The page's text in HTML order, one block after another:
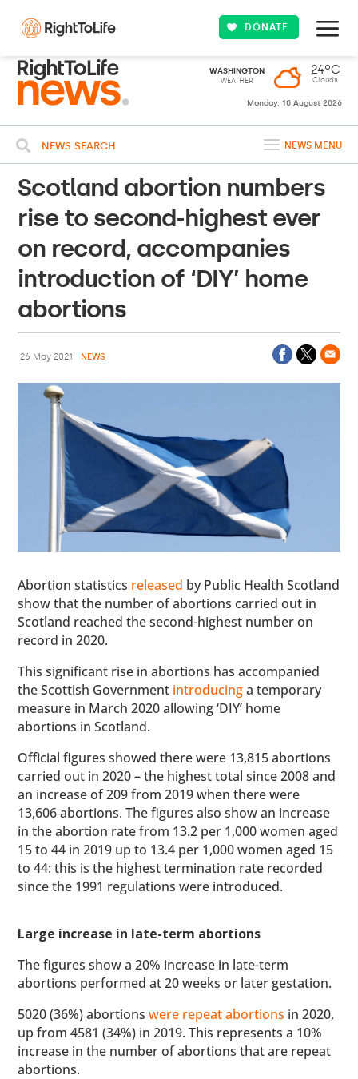
DONATE
WASHINGTON
WEATHER
24ºC
Clouds
Monday, 10 August 2026
NEWS SEARCH NEWS MENU
Scotland abortion numbers
rise to second-highest ever
on record, accompanies
introduction of ‘DIY’ home
abortions
26 May 2021 NEWS
Abortion statistics released by Public Health Scotland
show that the number of abortions carried out in
Scotland reached the second-highest number on
record in 2020.
This significant rise in abortions has accompanied
the Scottish Government introducinga temporary
measure in March 2020 allowing ‘DIY’ home
abortions in Scotland.
Official figures showed there were 13,815 abortions
carried out in 2020 – the highest total since 2008 and
an increase of 209 from 2019 when there were
13,606 abortions. The figures also show an increase
in the abortion rate from 13.2 per 1,000 women aged
15 to 44 in 2019 up to 13.4 per 1,000 women aged 15
to 44: this is the highest termination rate recorded
since the 1991 regulations were introduced.
Large increase in late-term abortions
The figures show a 20% increase in late-term
abortions performed at 20 weeks or later gestation.
5020 (36%) abortionswere repeat abortions in 2020,
up from 4581 (34%) in 2019. This represents a 10%
increase in the number of abortions that are repeat
abortions.